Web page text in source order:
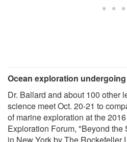
Ocean exploration
Dr. Ballard and about 100 other
science meet Oct. 20-21 to
of marine exploration at the
Exploration Forum, "Beyond
in New York by The Rockefeller